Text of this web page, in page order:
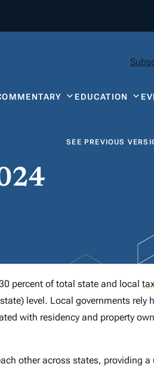
EDUCATION
SEE PREVIOUS
percent of total state and local
level. Local governments rely
with residency and property
other across states, providing